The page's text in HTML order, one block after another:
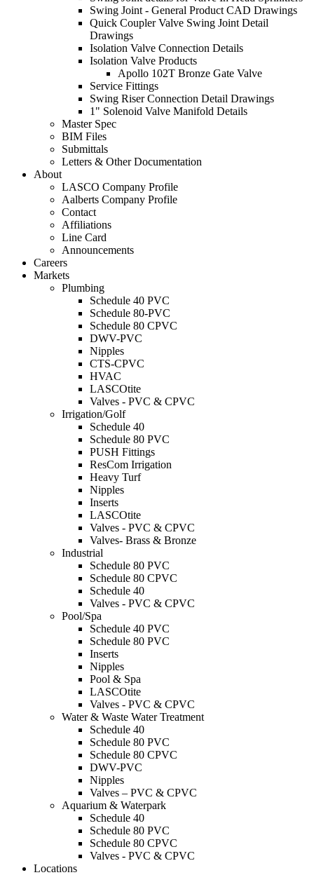
Swing Joint - General Product CAD Drawings
Quick Coupler Valve Swing Joint Detail
Drawings
Isolation Valve Connection Details
Isolation Valve Products
Apollo 102T Bronze Gate Valve
Service Fittings
Swing Riser Connection Detail Drawings
1" Solenoid Valve Manifold Details
Master Spec
BIM Files
Submittals
Letters & Other Documentation
About
LASCO Company Profile
Aalberts Company Profile
Contact
Affiliations
Line Card
Announcements
Careers
Markets
Plumbing
Schedule 40 PVC
Schedule 80-PVC
Schedule 80 CPVC
DWV-PVC
Nipples
CTS-CPVC
HVAC
LASCOtite
Valves - PVC & CPVC
Irrigation/Golf
Schedule 40
Schedule 80 PVC
PUSH Fittings
ResCom Irrigation
Heavy Turf
Nipples
Inserts
LASCOtite
Valves - PVC & CPVC
Valves- Brass & Bronze
Industrial
Schedule 80 PVC
Schedule 80 CPVC
Schedule 40
Valves - PVC & CPVC
Pool/Spa
Schedule 40 PVC
Schedule 80 PVC
Inserts
Nipples
Pool & Spa
LASCOtite
Valves - PVC & CPVC
Water & Waste Water Treatment
Schedule 40
Schedule 80 PVC
Schedule 80 CPVC
DWV-PVC
Nipples
Valves – PVC & CPVC
Aquarium & Waterpark
Schedule 40
Schedule 80 PVC
Schedule 80 CPVC
Valves - PVC & CPVC
Locations